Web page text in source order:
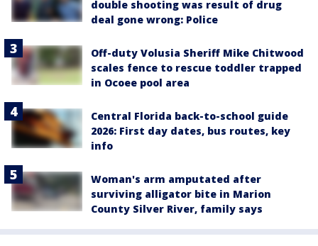
double shooting was result of drug
deal gone wrong: Police
Off-duty Volusia Sheriff Mike Chitwood
scales fence to rescue toddler trapped
in Ocoee pool area
Central Florida back-to-school guide
2026: First day dates, bus routes, key
info
Woman's arm amputated after
surviving alligator bite in Marion
County Silver River, family says